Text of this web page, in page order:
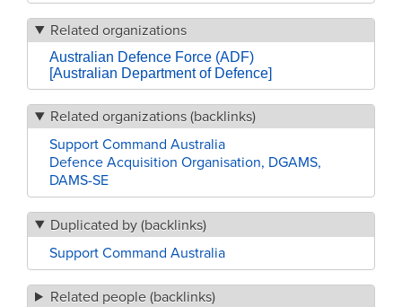
Related organizations
Australian Defence Force (ADF)
[Australian Department of Defence]
Related organizations (backlinks)
Support Command Australia
Defence Acquisition Organisation, DGAMS,
DAMS-SE
Duplicated by (backlinks)
Support Command Australia
Related people (backlinks)